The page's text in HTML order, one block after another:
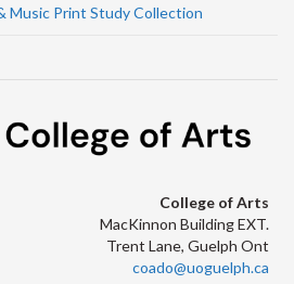
Music Print Study Collection
College of Arts
MacKinnon Building EXT.
Trent Lane, Guelph Ont
coado@uoguelph.ca